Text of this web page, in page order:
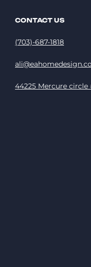
CONTACT US
(703)-687-1818
44225 Mercure circle